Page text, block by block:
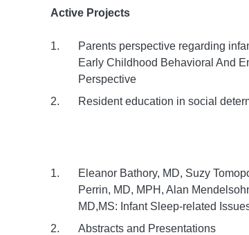
Active Projects
Parents perspective regarding
Early Childhood Behavioral And
Perspective
Resident education in social
Eleanor Bathory, MD, Suzy
Perrin, MD, MPH, Alan
MD,MS: Infant Sleep-related
Abstracts and Presentations